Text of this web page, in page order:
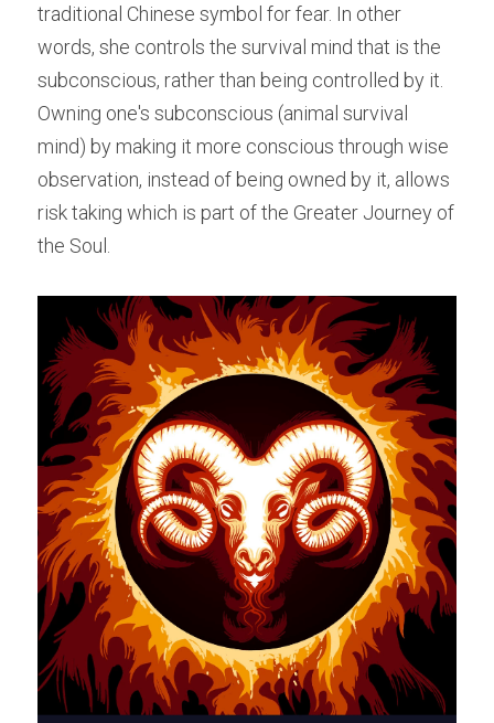
traditional Chinese symbol for fear. In other
words, she controls the survival mind that is the
subconscious, rather than being controlled by it.
Owning one's subconscious (animal survival
mind) by making it more conscious through wise
observation, instead of being owned by it, allows
risk taking which is part of the Greater Journey of
the Soul.